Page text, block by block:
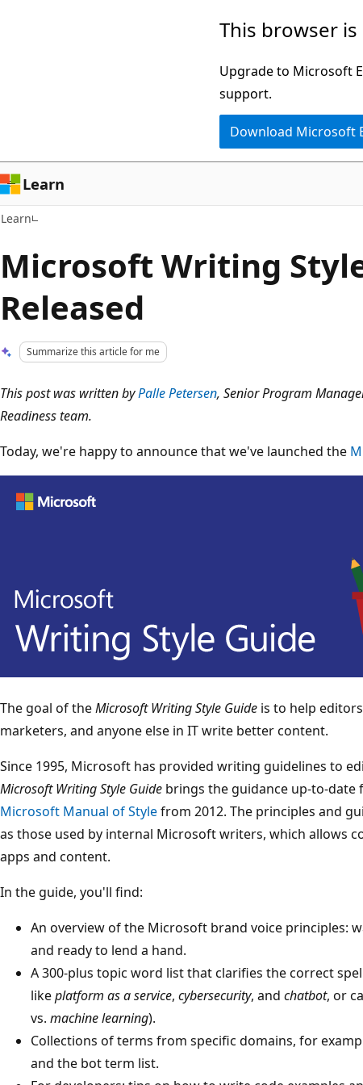
This browser
Upgrade to Microsoft
support.
Download Microsoft
Learn
Learn
Microsoft Writing
Released
Summarize this article for me
This post was written byPalle Petersen, Senior Program
Readiness team.
Today, we're happy to announce that we've launched the
The goal of theMicrosoft Writing Style Guide is to help
marketers, and anyone else in IT write better content.
Since 1995, Microsoft has provided writing guidelines to
Microsoft Writing Style Guide brings the guidance up-to-date
Microsoft Manual of Stylefrom 2012. The principles and
as those used by internal Microsoft writers, which allows
apps and content.
In the guide, you'll find:
An overview of the Microsoft brand voice principles:
and ready to lend a hand.
A 300-plus topic word list that clarifies the correct
likeplatform as a service, cybersecurity, and chatbot, or
vs. machine learning).
Collections of terms from specific domains, for
and the bot term list.